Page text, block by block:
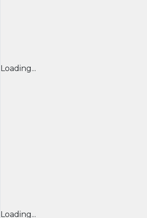
Loading...
Loading...